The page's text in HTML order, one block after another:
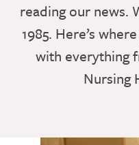
reading our news.
1985. Here’s
with everything
Nursing